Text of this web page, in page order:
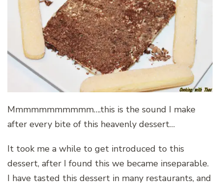
Mmmmmmmmmmm….this is the sound I make
after every bite of this heavenly dessert…
It took me a while to get introduced to this
dessert, after I found this we became inseparable.
I have tasted this dessert in many restaurants, and